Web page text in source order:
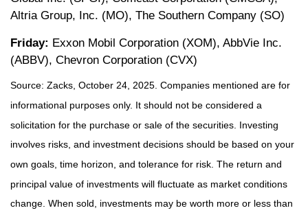
Altria Group, Inc. (MO), The Southern Company (SO)
Friday: Exxon Mobil Corporation (XOM), AbbVie Inc.
(ABBV), Chevron Corporation (CVX)
Source: Zacks, October 24, 2025. Companies mentioned are for
informational purposes only. It should not be considered a
solicitation for the purchase or sale of the securities. Investing
involves risks, and investment decisions should be based on your
own goals, time horizon, and tolerance for risk. The return and
principal value of investments will fluctuate as market conditions
change. When sold, investments may be worth more or less than